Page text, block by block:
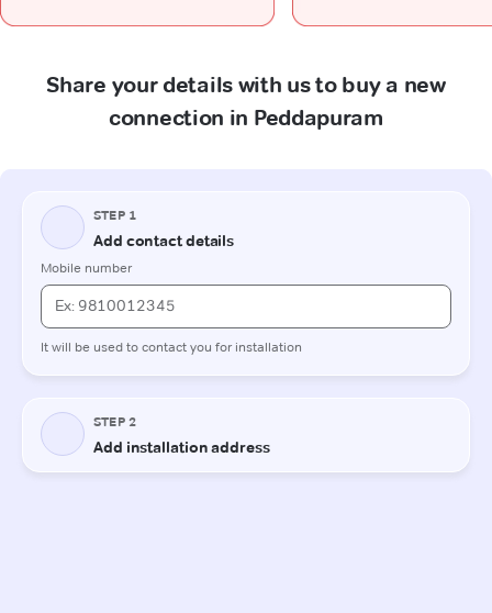
Share your details with us to buy a new
connection in Peddapuram